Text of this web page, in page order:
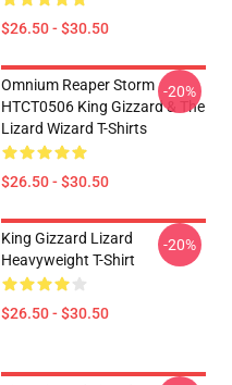
$26.50 - $30.50
Omnium Reaper Storm
HTCT0506 King Gizzard & The
Lizard Wizard T-Shirts
$26.50 - $30.50
-20%
King Gizzard Lizard
Heavyweight T-Shirt
$26.50 - $30.50
-20%